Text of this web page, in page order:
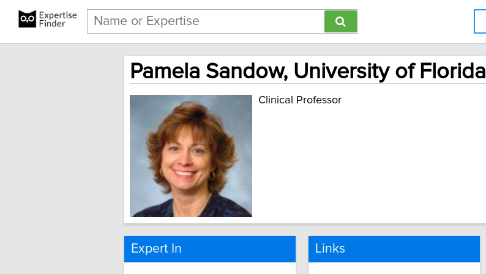
Pamela Sandow, University of Florida
Clinical Professor
Expert In Links